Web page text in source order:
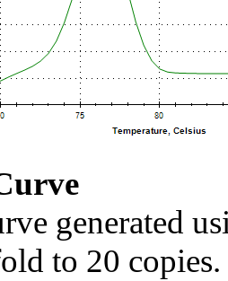
generated
to 20 copies.